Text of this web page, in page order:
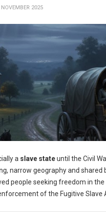
NOVEMBER 2025
a slave stateuntil the Civil
narrow geography and
people seeking freedom in
of the Fugitive Slave